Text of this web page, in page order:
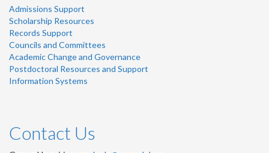
Admissions Support
Scholarship Resources
Records Support
Councils and Committees
Academic Change and Governance
Postdoctoral Resources and Support
Information Systems
Contact Us